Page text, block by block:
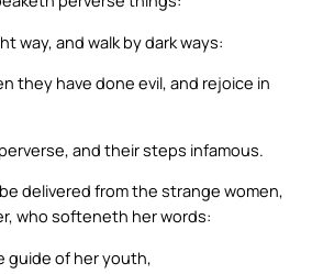
way, and walk by dark ways:
they have done evil, and rejoice in
and their steps infamous.
delivered from the strange women,
who softeneth her words:
guide of her youth,